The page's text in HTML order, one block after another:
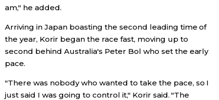
Science
Technology
Lifestyle
am," he added.
Arriving in Japan boasting the second leading time of
the year, Korir began the race fast, moving up to
second behind Australia's Peter Bol who set the early
pace.
"There was nobody who wanted to take the pace, so I
just said I was going to control it," Korir said. "The